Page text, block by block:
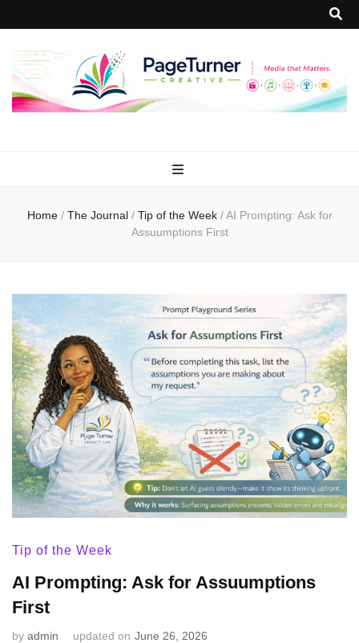
Creative
Home / The Journal / Tip of the Week / AI Prompting: Ask for
Assuumptions First
Tip of the Week
AI Prompting: Ask for Assuumptions
First
by admin updated on June 26, 2026